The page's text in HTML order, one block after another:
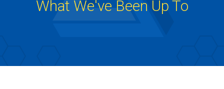
What We've Been Up To